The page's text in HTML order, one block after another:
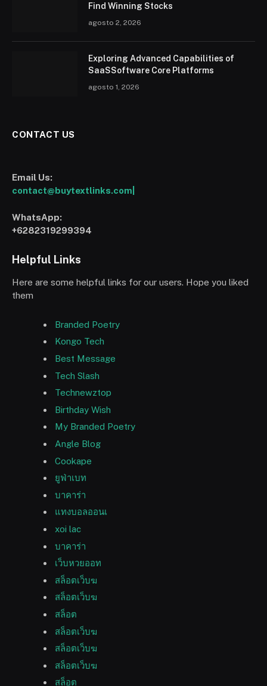
Find Winning Stocks
agosto 2, 2026
Exploring Advanced Capabilities of
SaaSSoftware Core Platforms
agosto 1, 2026
CONTACT US
Email Us:
contact@buytextlinks.com|
WhatsApp:
+6282319299394
Helpful Links
Here are some helpful links for our users. Hope you liked
them
Branded Poetry
Kongo Tech
Best Message
Tech Slash
Technewztop
Birthday Wish
My Branded Poetry
Angle Blog
Cookape
ยูฟ่าเบท
บาคาร่า
แทงบอลออนเ
xoi lac
บาคาร่า
เว็บหวยออท
สล็อตเว็บฆ
สล็อตเว็บฆ
สล็อต
สล็อตเว็บฆ
สล็อตเว็บฆ
สล็อตเว็บฆ
สล็อต